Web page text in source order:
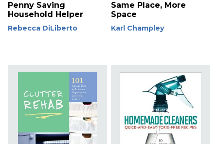
Penny Saving
Household Helper
Rebecca DiLiberto
Same Place, More
Space
Karl Champley